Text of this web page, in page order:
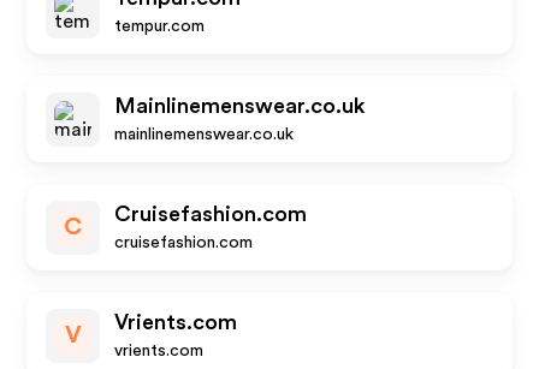
tempur.com
Mainlinemenswear.co.uk
mainlinemenswear.co.uk
C
Cruisefashion.com
cruisefashion.com
V
Vrients.com
vrients.com